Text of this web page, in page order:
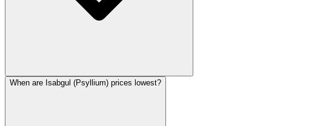
When are Isabgul (Psyllium) prices lowest?